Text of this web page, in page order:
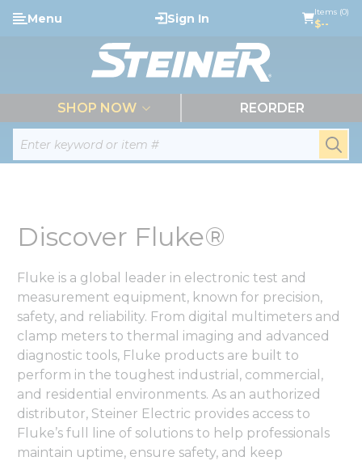
Skip to main content
Site Search
Menu Sign In Items (0)
$--
SHOP NOW REORDER
Discover Fluke®
Fluke is a global leader in electronic test and
measurement equipment, known for precision,
safety, and reliability. From digital multimeters and
clamp meters to thermal imaging and advanced
diagnostic tools, Fluke products are built to
perform in the toughest industrial, commercial,
and residential environments. As an authorized
distributor, Steiner Electric provides access to
Fluke’s full line of solutions to help professionals
maintain uptime, ensure safety, and keep